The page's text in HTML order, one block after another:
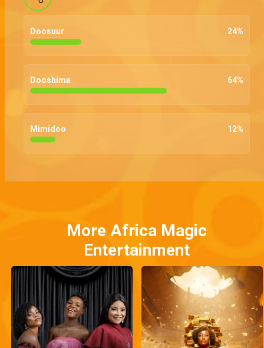
Doosuur 24%
Dooshima 64%
Mimidoo 12%
More Africa Magic
Entertainment